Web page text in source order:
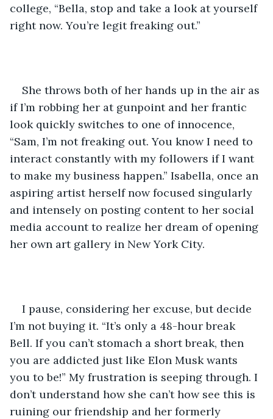
college, “Bella, stop and take a look at yourself
right now. You’re legit freaking out.”
She throws both of her hands up in the air as
if I’m robbing her at gunpoint and her frantic
look quickly switches to one of innocence,
“Sam, I’m not freaking out. You know I need to
interact constantly with my followers if I want
to make my business happen.” Isabella, once an
aspiring artist herself now focused singularly
and intensely on posting content to her social
media account to realize her dream of opening
her own art gallery in New York City.
I pause, considering her excuse, but decide
I’m not buying it. “It’s only a 48-hour break
Bell. If you can’t stomach a short break, then
you are addicted just like Elon Musk wants
you to be!” My frustration is seeping through. I
don’t understand how she can’t how see this is
ruining our friendship and her formerly